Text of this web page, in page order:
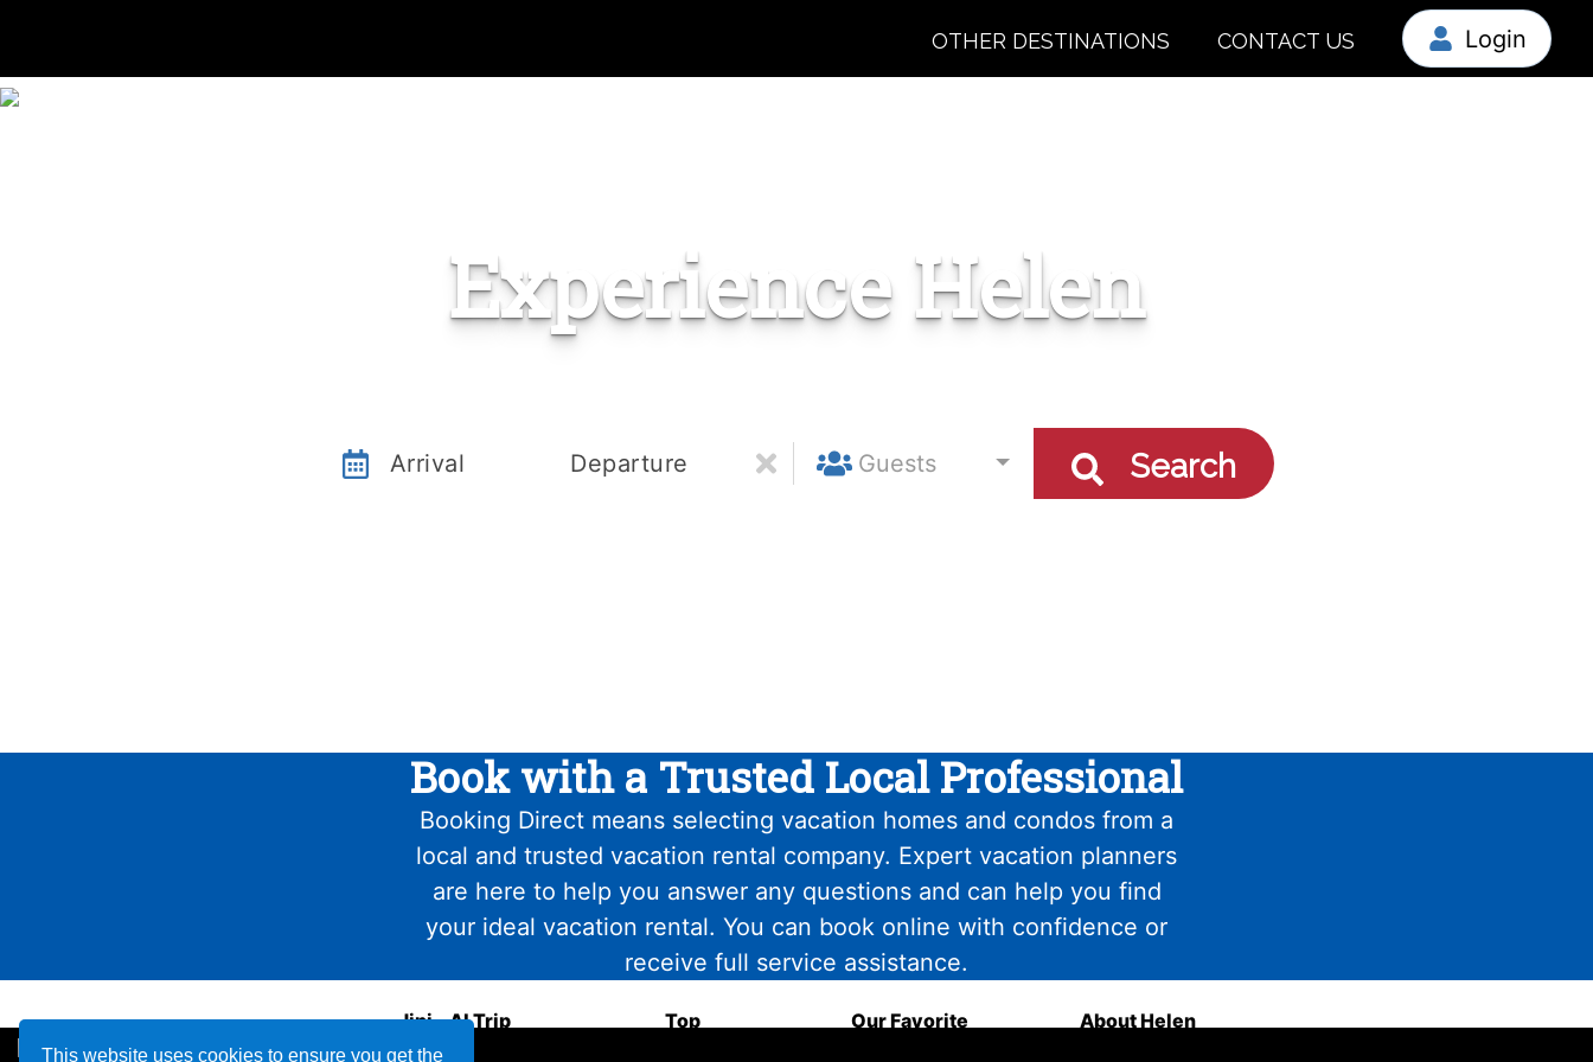
This website uses cookies to ensure you get the
OTHER DESTINATIONS CONTACT US Login
Experience Helen
Arrival Departure Guests Search
Book with a Trusted Local Professional
Booking Direct means selecting vacation homes and condos from a
local and trusted vacation rental company. Expert vacation planners
are here to help you answer any questions and can help you find
your ideal vacation rental. You can book online with confidence or
receive full service assistance.
Jini - AI Trip
Planner
Top
Our Favorite
About Helen